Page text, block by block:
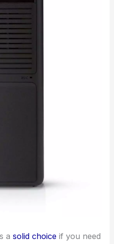
asolid choice if you need